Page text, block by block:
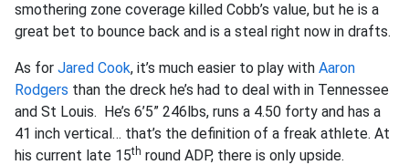
smothering zone coverage killed Cobb’s value, but he is a
great bet to bounce back and is a steal right now in drafts.
As for Jared Cook, it’s much easier to play with Aaron
Rodgers than the dreck he’s had to deal with in Tennessee
and St Louis. He’s 6’5” 246lbs, runs a 4.50 forty and has a
41 inch vertical… that’s the definition of a freak athlete. At
his current late 15th round ADP, there is only upside.